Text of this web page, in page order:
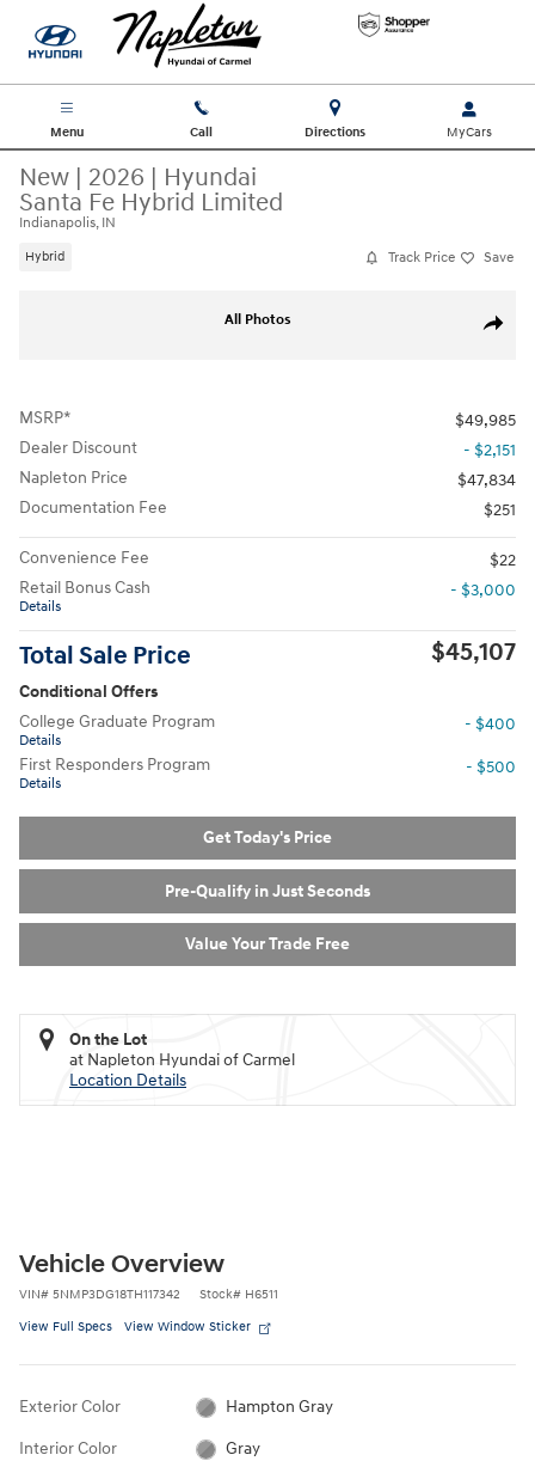
Skip to main content
Menu Call Directions
New | 2026 | Hyundai
Santa Fe Hybrid Limited
Indianapolis, IN
Hybrid Track Price Save
Share
All Photos
MSRP*
$49,985
Dealer Discount
- $2,151
Napleton Price
$47,834
Documentation Fee
$251
Convenience Fee
$22
Retail Bonus Cash
Details
- $3,000
Total Sale Price $45,107
Conditional Offers
College Graduate Program
Details
- $400
First Responders Program
Details
- $500
Get Today's Price
Pre-Qualify in Just Seconds
Value Your Trade Free
On the Lot
at Napleton Hyundai of Carmel
Location Details
Vehicle Overview
VIN# 5NMP3DG18TH117342 Stock# H6511
View Full Specs View Window Sticker
Exterior Color Hampton Gray
Interior Color Gray